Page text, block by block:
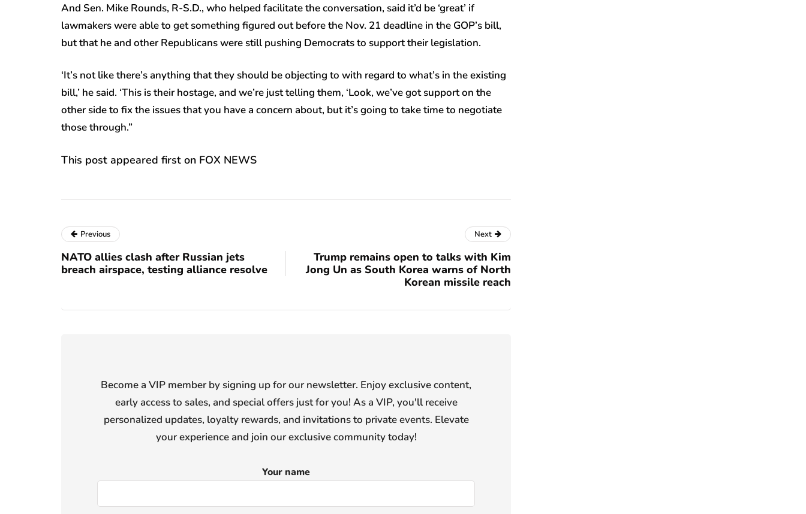
And Sen. Mike Rounds, R-S.D., who helped facilitate the conversation, said it’d be ‘great’ if
lawmakers were able to get something figured out before the Nov. 21 deadline in the GOP’s bill,
but that he and other Republicans were still pushing Democrats to support their legislation.
‘It’s not like there’s anything that they should be objecting to with regard to what’s in the existing
bill,’ he said. ‘This is their hostage, and we’re just telling them, ‘Look, we’ve got support on the
other side to fix the issues that you have a concern about, but it’s going to take time to negotiate
those through.”
This post appeared first on FOX NEWS
Previous
NATO allies clash after Russian jets
breach airspace, testing alliance resolve
Next
Trump remains open to talks with Kim
Jong Un as South Korea warns of North
Korean missile reach
Become a VIP member by signing up for our newsletter. Enjoy exclusive content,
early access to sales, and special offers just for you! As a VIP, you'll receive
personalized updates, loyalty rewards, and invitations to private events. Elevate
your experience and join our exclusive community today!
Your name